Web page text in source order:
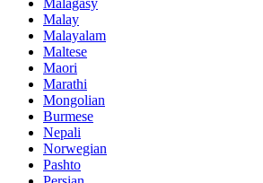
Malagasy
Malay
Malayalam
Maltese
Maori
Marathi
Mongolian
Burmese
Nepali
Norwegian
Pashto